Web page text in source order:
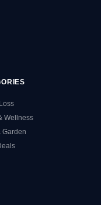
Wellness
Garden